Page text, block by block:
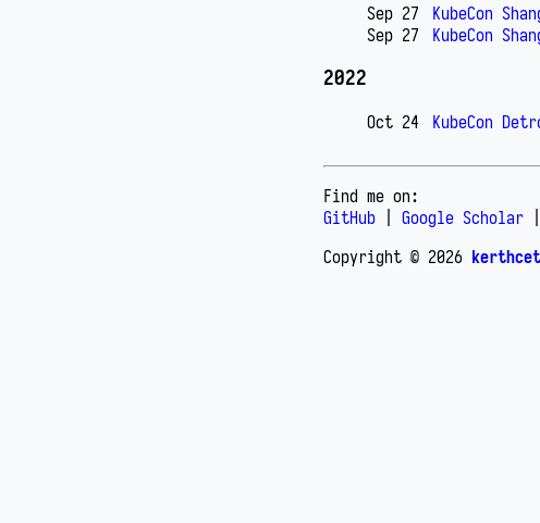
Sep 27
KubeCon
Sep 27
KubeCon
2022
Oct 24 KubeCon
Find me on:
GitHub
Google Scholar
Copyright © 2026 kerthcet